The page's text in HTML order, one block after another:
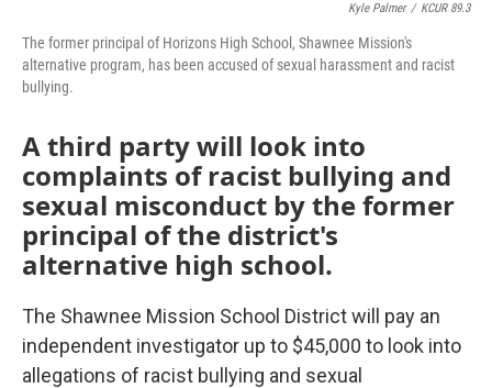
Kyle Palmer / KCUR 89.3
The former principal of Horizons High School, Shawnee Mission's
alternative program, has been accused of sexual harassment and racist
bullying.
A third party will look into
complaints of racist bullying and
sexual misconduct by the former
principal of the district's
alternative high school.
The Shawnee Mission School District will pay an
independent investigator up to $45,000 to look into
allegations of racist bullying and sexual